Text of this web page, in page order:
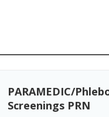
PARAMEDIC/
Screenings PRN